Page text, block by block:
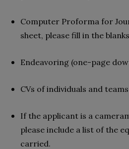
Computer Proforma for
sheet, please fill in the
Endeavoring (one-page
CVs of individuals and teams
If the applicant is a
please include a list of the
carried.